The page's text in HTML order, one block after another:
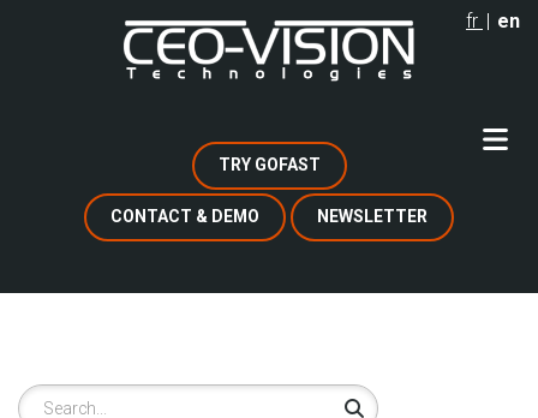
fr en
TRY GOFAST
CONTACT & DEMO NEWSLETTER
Search